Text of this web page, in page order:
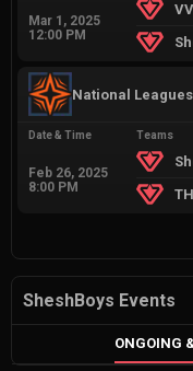
Mar 1, 2025
12:00 PM
National
Date & Time
Feb 26, 2025
8:00 PM
Teams
SheshBoys Events
ONGOING